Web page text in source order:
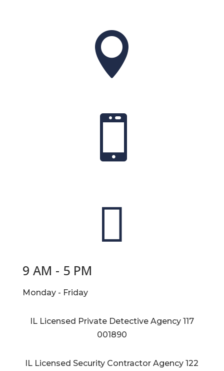



9 AM - 5 PM
Monday - Friday
IL Licensed Private Detective Agency 117
001890
IL Licensed Security Contractor Agency122